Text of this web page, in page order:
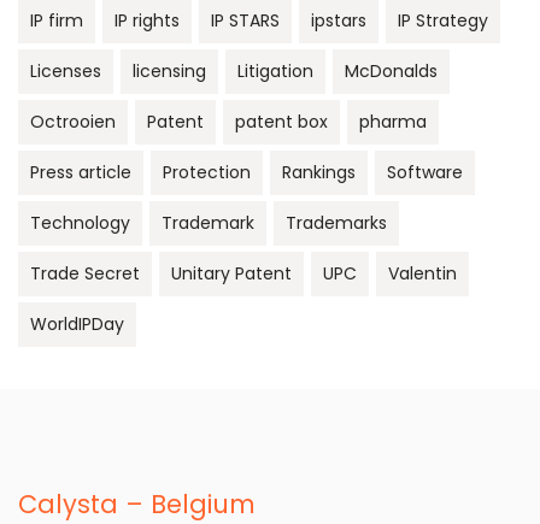
IP firm IP rights IP STARS ipstars IP Strategy
Licenses licensing Litigation McDonalds
Octrooien Patent patent box pharma
Press article Protection Rankings Software
Technology Trademark Trademarks
Trade Secret Unitary Patent UPC Valentin
WorldIPDay
Calysta – Belgium